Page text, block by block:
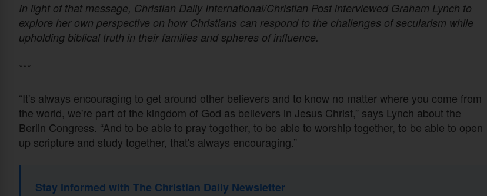
In light of that message, Christian Daily International/Christian Post interviewed Graham Lynch to
explore her own perspective on how Christians can respond to the challenges of secularism while
upholding biblical truth in their families and spheres of influence.
***
“It's always encouraging to get around other believers and to know no matter where you come from
the world, we're part of the kingdom of God as believers in Jesus Christ,” says Lynch about the
Berlin Congress. “And to be able to pray together, to be able to worship together, to be able to open
up scripture and study together, that's always encouraging.”
Stay informed with The Christian Daily Newsletter